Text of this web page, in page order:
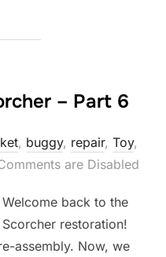
– Part 6
, buggy, repair, Toy,
are Disabled
back to the
restoration!
assembly. Now, we